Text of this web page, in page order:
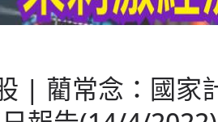
| 藺常念：國家